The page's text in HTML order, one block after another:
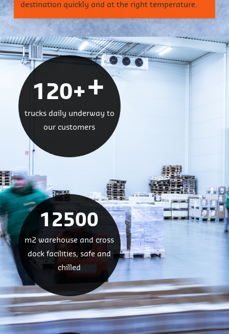
destination quickly and at the right temperature.
120++
trucks daily underway to
our customers
12500
m2 warehouse and cross
dock facilities, safe and
chilled